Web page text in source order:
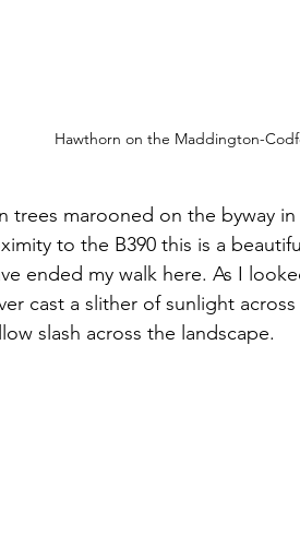
Hawthorn on the Maddington-
trees marooned on the byway
to the B390 this is a
ended my walk here. As I
cast a slither of sunlight
slash across the landscape.